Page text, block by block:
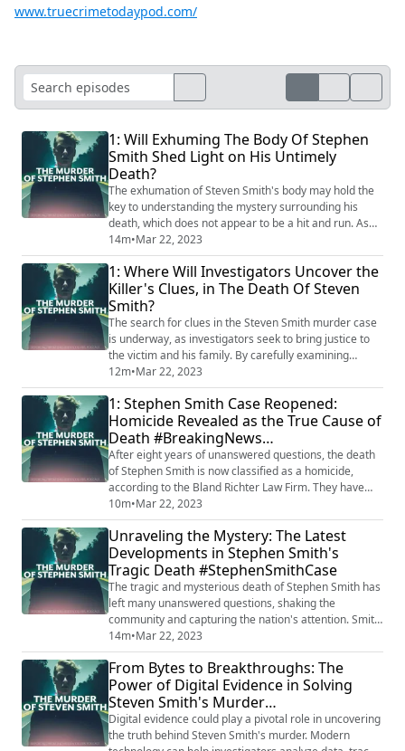
www.truecrimetodaypod.com/
1: Will Exhuming The Body Of Stephen
Smith Shed Light on His Untimely
Death?
The exhumation of Steven Smith's body may hold the
key to understanding the mystery surrounding his
death, which does not appear to be a hit and run. As
investigators dig deeper, they hope to uncover new
evidence that will bring clarity and ultimately, justice
for Steven Smith. With the truth buried alongside his
body, the exhumation could be a turning point in this
perplexing case. #StevenSmit...
14m•Mar 22, 2023
1: Where Will Investigators Uncover the
Killer's Clues, in The Death Of Steven
Smith?
The search for clues in the Steven Smith murder case
is underway, as investigators seek to bring justice to
the victim and his family. By carefully examining
evidence and following leads, they hope to uncover the
identity of the murderer. As the investigation
continues, the world watches and waits for the truth to
emerge in this tragic and perplexing case.
#StevenSmithCase #HuntForTheKiller #Ju...
12m•Mar 22, 2023
1: Stephen Smith Case Reopened:
Homicide Revealed as the True Cause of
Death #BreakingNews
#StephenSmithHomicide
After eight years of unanswered questions, the death
of Stephen Smith is now classified as a homicide,
according to the Bland Richter Law Firm. They have
partnered with the South Carolina Law Enforcement
Division (SLED) to share information and resources in
the ongoing investigation. The case, reopened in June
2021, has gained new momentum as both parties
strive to uncover the truth and seek ju...
10m•Mar 22, 2023
Unraveling the Mystery: The Latest
Developments in Stephen Smith's
Tragic Death #StephenSmithCase
The tragic and mysterious death of Stephen Smith has
left many unanswered questions, shaking the
community and capturing the nation's attention. Smith,
a 19-year-old from South Carolina, was found dead on
a rural road in 2015. Initially investigated as a hit-and-
run accident, the case took a turn when rumors and
speculation linked his death to the prominent
Murdaugh family. Want to listen to A...
14m•Mar 22, 2023
From Bytes to Breakthroughs: The
Power of Digital Evidence in Solving
Steven Smith's Murder
#DigitalDetectives #SmithMurder
Digital evidence could play a pivotal role in uncovering
the truth behind Steven Smith's murder. Modern